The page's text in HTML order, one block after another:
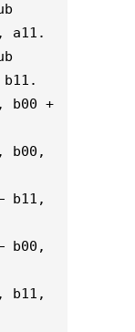
a11.
b00 +
b00,
b11,
b00,
b11,